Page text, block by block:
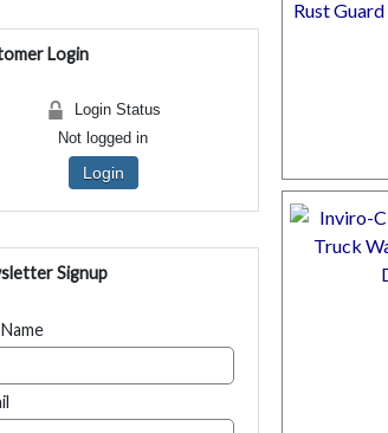
Login
Login Status
Not logged in
Login
Signup